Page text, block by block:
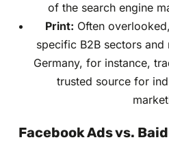
of the search engine
Print: Often
specific B2B sectors and
Germany, for instance,
trusted source for
Facebook Ads vs.